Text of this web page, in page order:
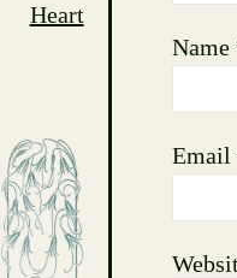
Heart
Name
Email